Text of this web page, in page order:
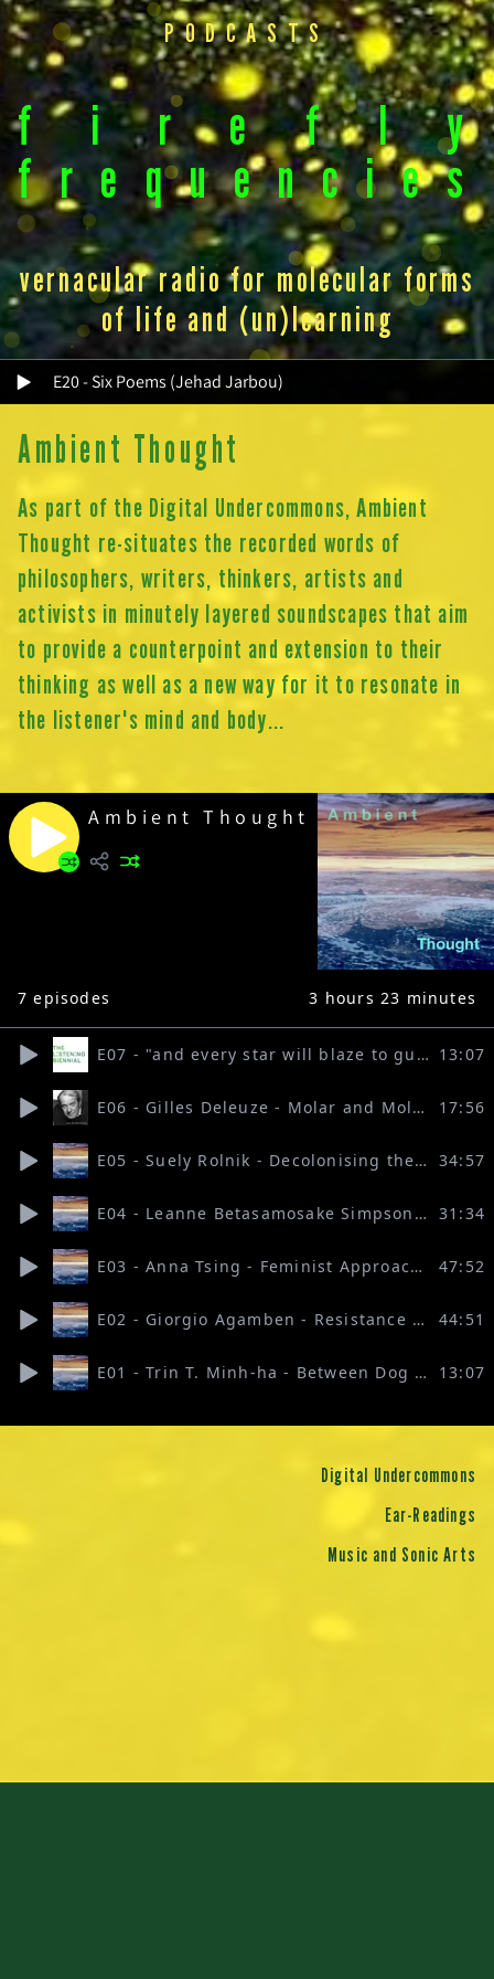
PODCASTS
f i r e f l
y
f r e q u e n c i e s
vernacular radio for molecular forms
of life and (un)learning
E20 - Six Poems (Jehad Jarbou)
Ambient Thought
As part of the Digital Undercommons, Ambient
Thought re-situates the recorded words of
philosophers, writers, thinkers, artists and
activists in minutely layered soundscapes that aim
to provide a counterpoint and extension to their
thinking as well as a new way for it to resonate in
the listener's mind and body...
Ambient Thought
7 episodes 3 hours 23 minutes
E07 - "and every star will blaze to guide their spirits home" (Graeme Thomson & Silvia Maglioni) 13:07
E06 - Gilles Deleuze - Molar and Molecular Multiplicities (mix Silvia Maglioni & Graeme Thomson) 17:56
E05 - Suely Rolnik - Decolonising the Unconscious (mix Silvia Maglioni & Graeme Thomson) 34:57
E04 - Leanne Betasamosake Simpson - Resurgence as a Political Concept (mix Silvia Maglioni & Graeme Thomson) 31:34
E03 - Anna Tsing - Feminist Approaches to the Anthropocene (mix Graeme Thomson) 47:52
E02 - Giorgio Agamben - Resistance in Art (mix Graeme Thomson) 44:51
E01 - Trin T. Minh-ha - Between Dog and Wolf (mix Graeme Thomson) 13:07
Digital Undercommons
Ear-Readings
Music and Sonic Arts